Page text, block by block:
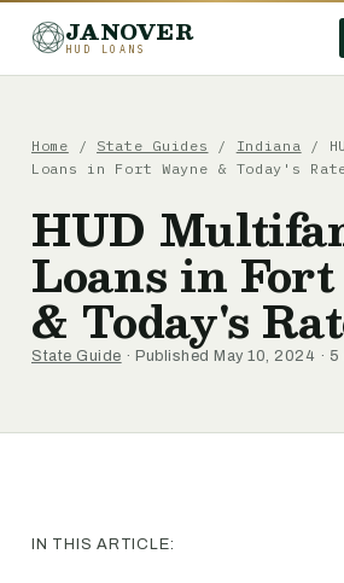
JANOVER
HUD LOANS
Home / State Guides / Indiana /
Loans in Fort Wayne & Today's
HUD
Loans in
& Today's
State Guide · Published May 10, 2024 · 5
IN THIS ARTICLE: